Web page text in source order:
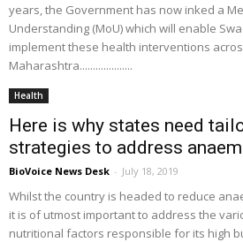
years, the Government has now inked a
Understanding (MoU) which will enable
implement these health interventions
Maharashtra....................
Health
Here is why states need
strategies to address
BioVoice News Desk - July 18, 2019
Whilst the country is headed to reduce
it is of utmost important to address the
nutritional factors responsible for its high